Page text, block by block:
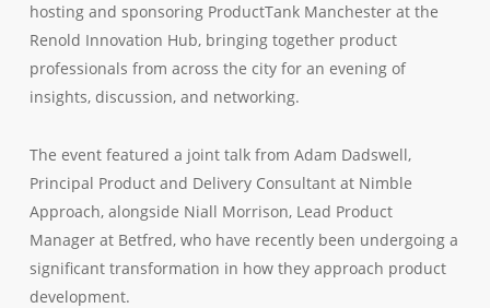
hosting and sponsoring ProductTank Manchester at the
Renold Innovation Hub, bringing together product
professionals from across the city for an evening of
insights, discussion, and networking.
The event featured a joint talk from Adam Dadswell,
Principal Product and Delivery Consultant at Nimble
Approach, alongside Niall Morrison, Lead Product
Manager at Betfred, who have recently been undergoing a
significant transformation in how they approach product
development.